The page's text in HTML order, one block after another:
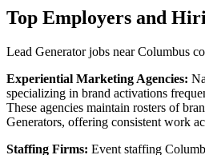
Top Employers and
Lead Generator jobs near Columbus
Experiential Marketing Agencies:
specializing in brand activations
These agencies maintain rosters of
Generators, offering consistent work
Staffing Firms: Event staffing